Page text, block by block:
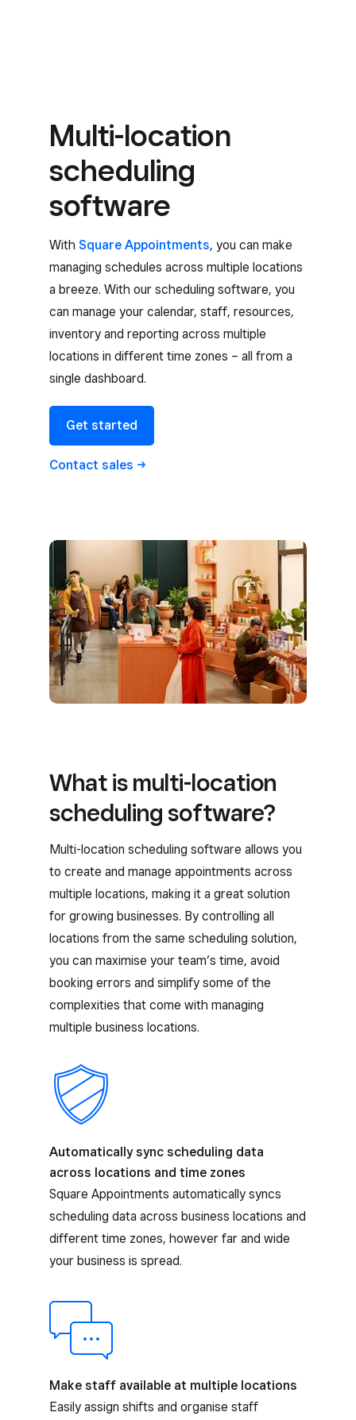
Multi-location
scheduling
software
With Square Appointments, you can make
managing schedules across multiple locations
a breeze. With our scheduling software, you
can manage your calendar, staff, resources,
inventory and reporting across multiple
locations in different time zones – all from a
single dashboard.
Get started
Contact sales
What is multi-location
scheduling software?
Multi-location scheduling software allows you
to create and manage appointments across
multiple locations, making it a great solution
for growing businesses. By controlling all
locations from the same scheduling solution,
you can maximise your team’s time, avoid
booking errors and simplify some of the
complexities that come with managing
multiple business locations.
Automatically sync scheduling data
across locations and time zones
Square Appointments automatically syncs
scheduling data across business locations and
different time zones, however far and wide
your business is spread.
Make staff available at multiple locations
Easily assign shifts and organise staff